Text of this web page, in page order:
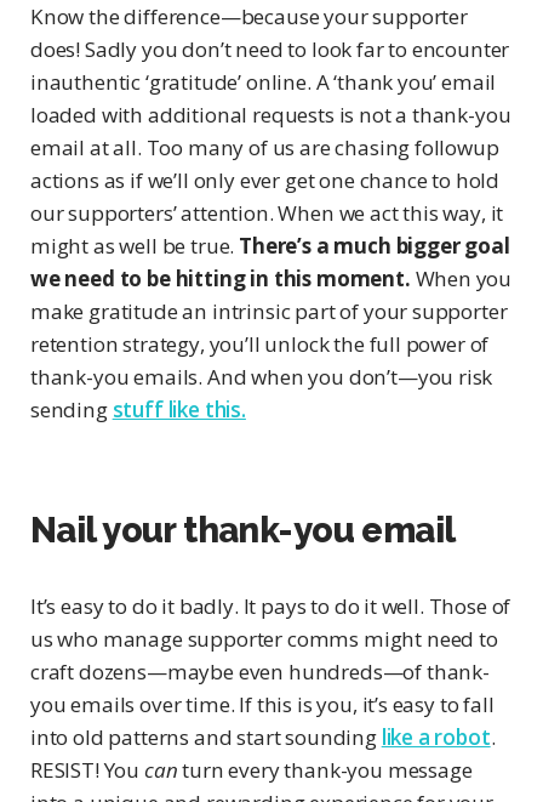
Know the difference—because your supporter
does! Sadly you don’t need to look far to encounter
inauthentic ‘gratitude’ online. A ‘thank you’ email
loaded with additional requests is not a thank-you
email at all. Too many of us are chasing followup
actions as if we’ll only ever get one chance to hold
our supporters’ attention. When we act this way, it
might as well be true. There’s a much bigger goal
we need to be hitting in this moment. When you
make gratitude an intrinsic part of your supporter
retention strategy, you’ll unlock the full power of
thank-you emails. And when you don’t—you risk
sending stuff like this.
Nail your thank-you email
It’s easy to do it badly. It pays to do it well. Those of
us who manage supporter comms might need to
craft dozens—maybe even hundreds—of thank-
you emails over time. If this is you, it’s easy to fall
into old patterns and start sounding like a robot.
RESIST! You canturn every thank-you message